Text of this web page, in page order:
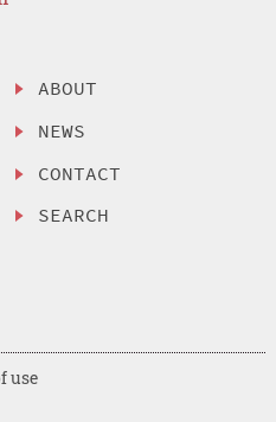
ABOUT
NEWS
CONTACT
SEARCH
use